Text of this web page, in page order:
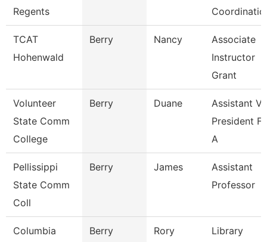
Regents
Coordinatio
TCAT
Hohenwald
Berry Nancy
Associate
Instructor
Grant
Volunteer
State Comm
College
Berry Duane
Assistant
President
A
Pellissippi
State Comm
Coll
Berry James
Assistant
Professor
Columbia
Berry Rory
Library